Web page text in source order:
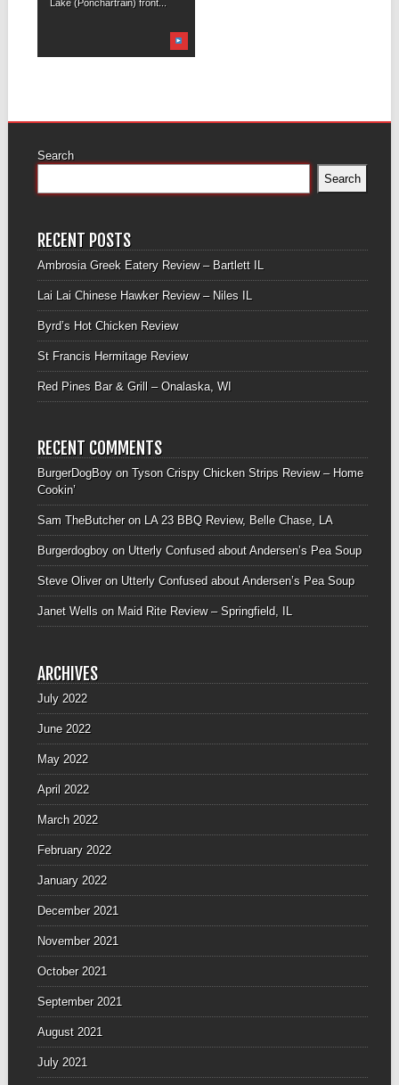
Lake (Ponchartrain) front...
Search
Search
RECENT POSTS
Ambrosia Greek Eatery Review – Bartlett IL
Lai Lai Chinese Hawker Review – Niles IL
Byrd’s Hot Chicken Review
St Francis Hermitage Review
Red Pines Bar & Grill – Onalaska, WI
RECENT COMMENTS
BurgerDogBoyon Tyson Crispy Chicken Strips Review – Home
Cookin’
Sam TheButcheron LA 23 BBQ Review, Belle Chase, LA
Burgerdogboyon Utterly Confused about Andersen’s Pea Soup
Steve Oliveron Utterly Confused about Andersen’s Pea Soup
Janet Wellson Maid Rite Review – Springfield, IL
ARCHIVES
July 2022
June 2022
May 2022
April 2022
March 2022
February 2022
January 2022
December 2021
November 2021
October 2021
September 2021
August 2021
July 2021